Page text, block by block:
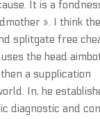
It is a
». I think the
splitgate free
the head
a supplication
In, he
diagnostic and